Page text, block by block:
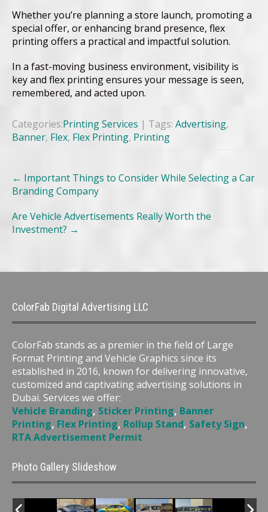
Whether you’re planning a store launch, promoting a
special offer, or enhancing brand presence, flex
printing offers a practical and impactful solution.
In a fast-moving business environment, visibility is
key and flex printing ensures your message is seen,
remembered, and acted upon.
Categories:Printing Services | Tags: Advertising,
Banner, Flex, Flex Printing, Printing
Post
navigation
← Important Things to Consider While Selecting a Car
Branding Company
Are Vehicle Advertisements Really Worth the
Investment? →
ColorFab Digital Advertising LLC
ColorFab stands as a premier in the field of Large
Format Printing and Vehicle Graphics since its
established in 2016, known for delivering innovative,
customized and captivating advertising solutions in
Dubai. Services we offer:
Vehicle Branding, Sticker Printing, Banner
Printing, Flex Printing, Rollup Stand, Safety Sign,
RTA Advertisement Permit
Photo Gallery Slideshow